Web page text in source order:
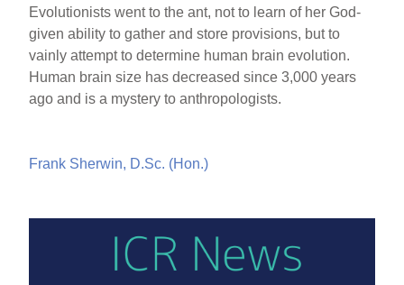
Evolutionists went to the ant, not to learn of her God-
given ability to gather and store provisions, but to
vainly attempt to determine human brain evolution.
Human brain size has decreased since 3,000 years
ago and is a mystery to anthropologists.
Frank Sherwin, D.Sc. (Hon.)